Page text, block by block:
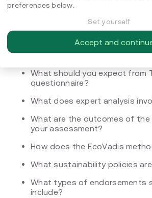
What are the four key pillars of
evaluated by EcoVadis?
What happens during
What should you expect from
questionnaire?
What does expert analysis
What are the outcomes of
your assessment?
How does the EcoVadis
What sustainability policies
What types of endorsements
include?
preferences below.
Set yourself
Accept and